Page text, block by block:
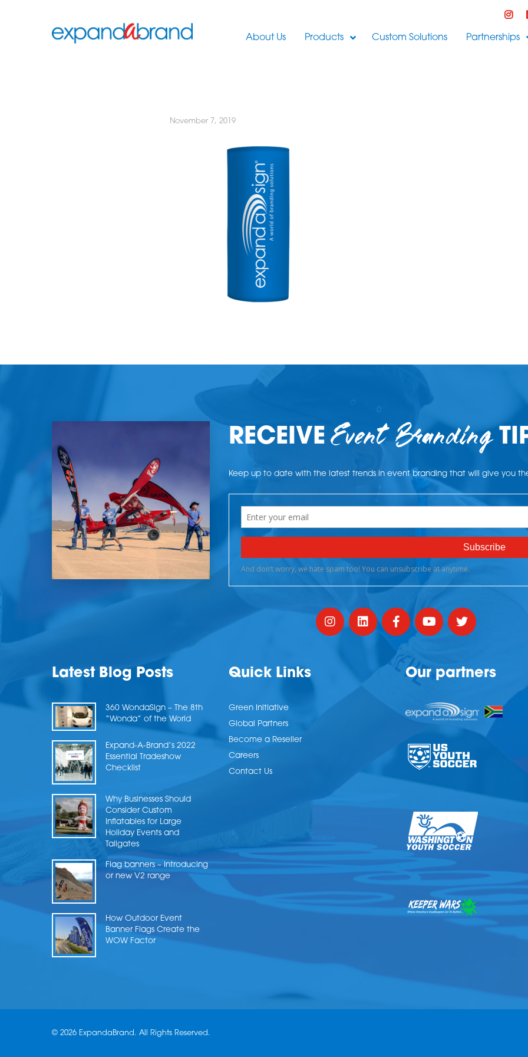
About Us Products Custom Solutions Partnerships
November 7, 2019
RECEIVEEvent Branding
Keep up to date with the latest trends in event branding that will give you
Latest Blog Posts
360 WondaSign – The 8th
“Wonda” of the World
Expand-A-Brand’s 2022
Essential Tradeshow
Checklist
Why Businesses Should
Consider Custom
Inflatables for Large
Holiday Events and
Tailgates
Flag banners – Introducing
or new V2 range
How Outdoor Event
Banner Flags Create the
WOW Factor
Quick Links
Green Initiative
Global Partners
Become a Reseller
Careers
Contact Us
Our partners
© 2026 ExpandaBrand. All Rights Reserved.